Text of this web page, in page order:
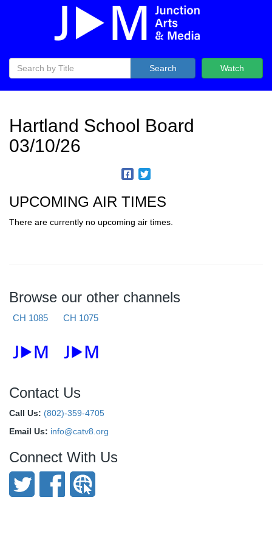
Watch
Search
Hartland School Board
03/10/26
UPCOMING AIR TIMES
There are currently no upcoming air times.
Browse our other channels
CH 1085 CH 1075
Contact Us
Call Us: (802)-359-4705
Email Us: info@catv8.org
Connect With Us